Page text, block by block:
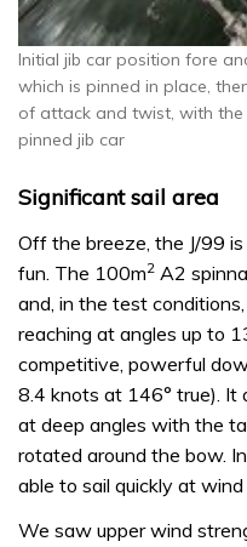
Initial jib car position fore
which is pinned in place,
of attack and twist, with
pinned jib car
Significant sail area
Off the breeze, the J/99
fun. The 100m2 A2
and, in the test
reaching at angles up to
competitive, powerful
8.4 knots at 146° true). It
at deep angles with the
rotated around the bow.
able to sail quickly at
We saw upper wind